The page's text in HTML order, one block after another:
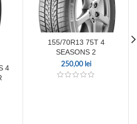
4
155/70R13 75T 4
SEASONS 2
250,00 lei